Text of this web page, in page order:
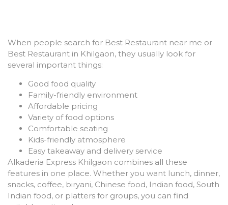
When people search for Best Restaurant near me or
Best Restaurant in Khilgaon, they usually look for
several important things:
Good food quality
Family-friendly environment
Affordable pricing
Variety of food options
Comfortable seating
Kids-friendly atmosphere
Easy takeaway and delivery service
Alkaderia Express Khilgaon combines all these
features in one place. Whether you want lunch, dinner,
snacks, coffee, biryani, Chinese food, Indian food, South
Indian food, or platters for groups, you can find